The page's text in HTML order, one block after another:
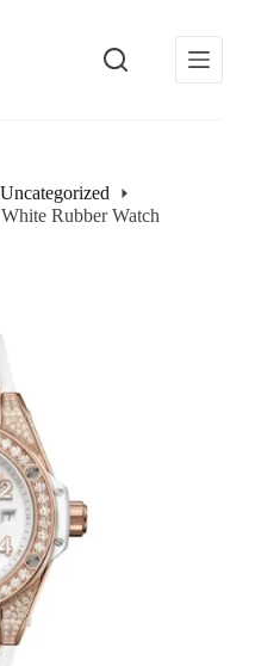
Uncategorized
Rubber Watch